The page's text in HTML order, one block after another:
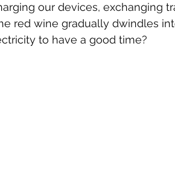
our devices, exchanging
red wine gradually dwindles
to have a good time?